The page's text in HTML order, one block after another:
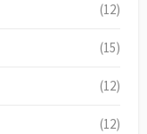
(12)
(15)
(12)
(12)